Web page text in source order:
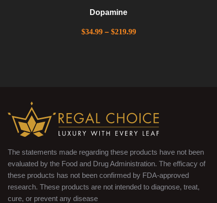
Dopamine
$34.99 – $219.99
The statements made regarding these products have not been
evaluated by the Food and Drug Administration. The efficacy of
these products has not been confirmed by FDA-approved
research. These products are not intended to diagnose, treat,
cure, or prevent any disease